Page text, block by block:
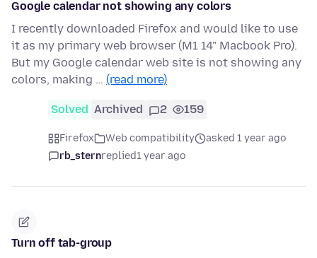
Google calendar not showing any colors
I recently downloaded Firefox and would like to use
it as my primary web browser (M1 14" Macbook Pro).
But my Google calendar web site is not showing any
colors, making … (read more)
Solved Archived 2 159
Firefox Web compatibility
asked 1 year ago
rb_sternreplied1 year ago
Turn off tab-group